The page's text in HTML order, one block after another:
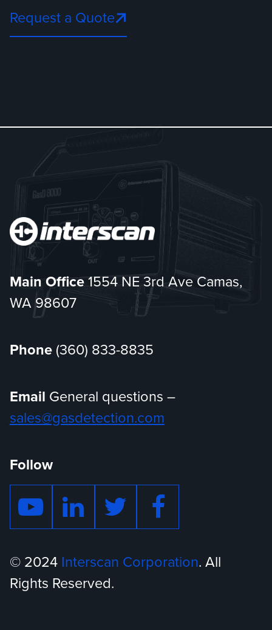
Request a Quote
Main Office1554 NE 3rd Ave Camas,
WA 98607
Phone(360) 833-8835
Email General questions –
sales@gasdetection.com
Follow
© 2024 Interscan Corporation. All
Rights Reserved.